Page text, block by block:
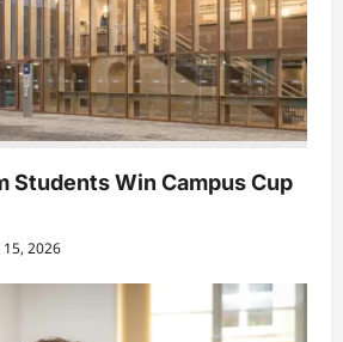
Students Win Campus Cup
15, 2026